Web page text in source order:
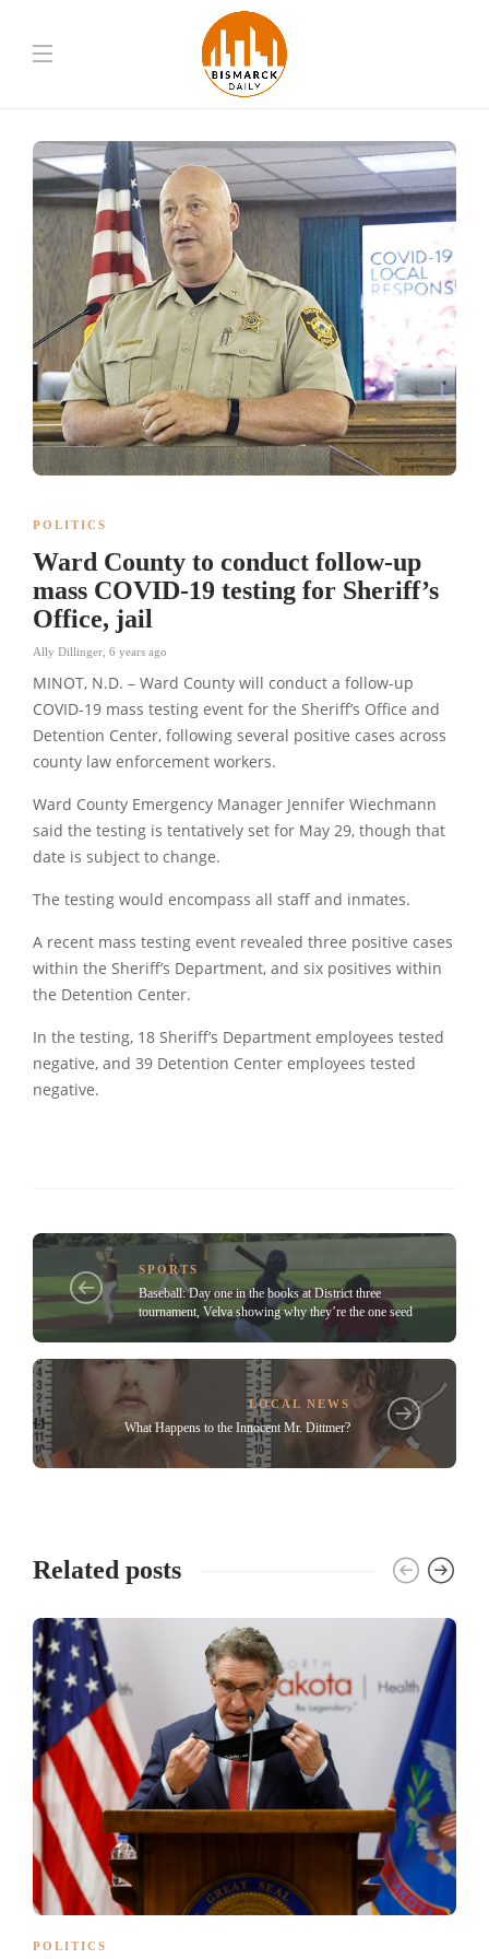
POLITICS
Ward County to conduct follow-up
mass COVID-19 testing for Sheriff’s
Office, jail
Ally Dillinger 6 years ago
MINOT, N.D. – Ward County will conduct a follow-up
COVID-19 mass testing event for the Sheriff’s Office and
Detention Center, following several positive cases across
county law enforcement workers.
Ward County Emergency Manager Jennifer Wiechmann
said the testing is tentatively set for May 29, though that
date is subject to change.
The testing would encompass all staff and inmates.
A recent mass testing event revealed three positive cases
within the Sheriff’s Department, and six positives within
the Detention Center.
In the testing, 18 Sheriff’s Department employees tested
negative, and 39 Detention Center employees tested
negative.
SPORTS
Baseball: Day one in the books at District three
tournament, Velva showing why they’re the one seed
LOCAL NEWS
What Happens to the Innocent Mr. Dittmer?
Related posts
POLITICS